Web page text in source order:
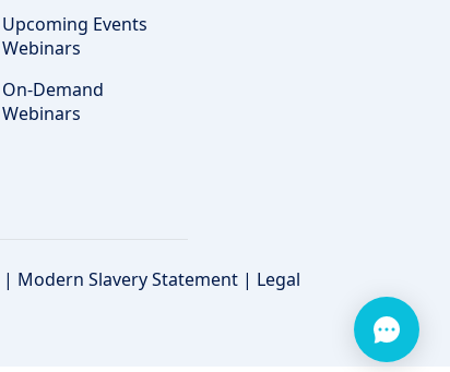
Upcoming Events
Webinars
On-Demand
Webinars
| Modern Slavery Statement | Legal